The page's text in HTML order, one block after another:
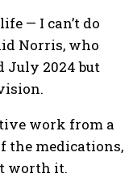
— I can’t do
Norris, who
July 2024 but
work from a
the medications,
worth it.